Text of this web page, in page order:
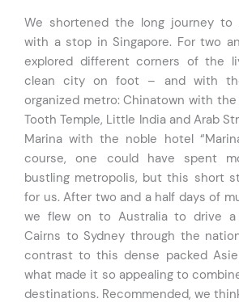
We shortened the long journey to
with a stop in Singapore. For two
explored different corners of the
clean city on foot – and with
organized metro: Chinatown with
Tooth Temple, Little India and Arab
Marina with the noble hotel
course, one could have spent
bustling metropolis, but this short
for us. After two and a half days of
we flew on to Australia to drive a
Cairns to Sydney through the
contrast to this dense packed
what made it so appealing to
destinations. Recommended, we